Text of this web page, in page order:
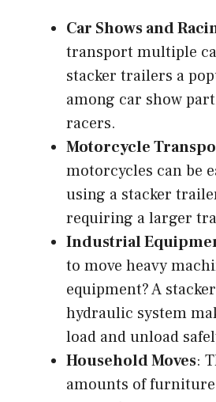
Car Shows and
transport multiple
stacker trailers a
among car show
racers.
Motorcycle
motorcycles can be
using a stacker
requiring a larger
Industrial
to move heavy
equipment? A
hydraulic system
load and unload
Household Moves:
amounts of